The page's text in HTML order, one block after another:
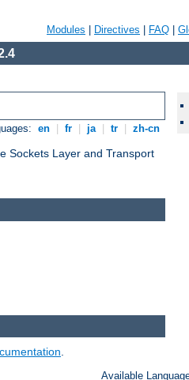
Modules Directives FAQ
en fr ja tr zh-cn
Sockets Layer and Transport
Available